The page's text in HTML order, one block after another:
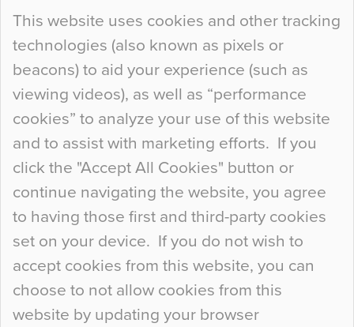
This website uses cookies and other tracking
technologies (also known as pixels or
beacons) to aid your experience (such as
viewing videos), as well as “performance
cookies” to analyze your use of this website
and to assist with marketing efforts. If you
click the "Accept All Cookies" button or
continue navigating the website, you agree
to having those first and third-party cookies
set on your device. If you do not wish to
accept cookies from this website, you can
choose to not allow cookies from this
website by updating your browser
Continue Reading…
Curious Colours and Uncanny Interiors
When specifying new floor materials there are
so many factors to consider that colour may be
at the bottom of the list. In fact, the majority of
people may not even notice the colour of the
floor, unless there is something particularly
curious about it. Uncanny Interiors This is
most…
Continue Reading…